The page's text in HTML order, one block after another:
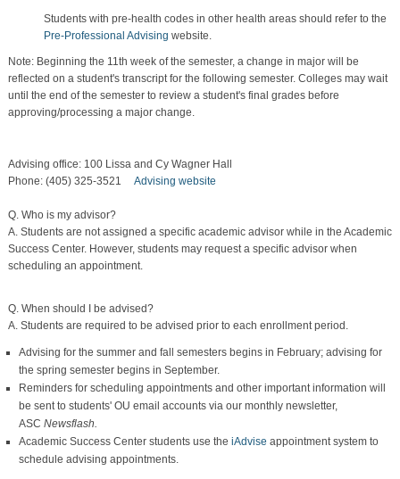
Students with pre-health codes in other health areas should refer to the
Pre-Professional Advising website.
Note: Beginning the 11th week of the semester, a change in major will be
reflected on a student's transcript for the following semester. Colleges may wait
until the end of the semester to review a student's final grades before
approving/processing a major change.
Advising office: 100 Lissa and Cy Wagner Hall
Phone: (405) 325-3521 Advising website
Q. Who is my advisor?
A. Students are not assigned a specific academic advisor while in the Academic
Success Center. However, students may request a specific advisor when
scheduling an appointment.
Q. When should I be advised?
A. Students are required to be advised prior to each enrollment period.
Advising for the summer and fall semesters begins in February; advising for
the spring semester begins in September.
Reminders for scheduling appointments and other important information will
be sent to students' OU email accounts via our monthly newsletter,
ASC Newsflash.
Academic Success Center students use the iAdvise appointment system to
schedule advising appointments.